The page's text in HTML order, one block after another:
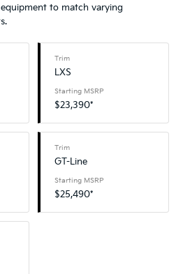
to match varying
Trim
LXS
Starting MSRP
$23,390*
Trim
GT-Line
Starting MSRP
$25,490*